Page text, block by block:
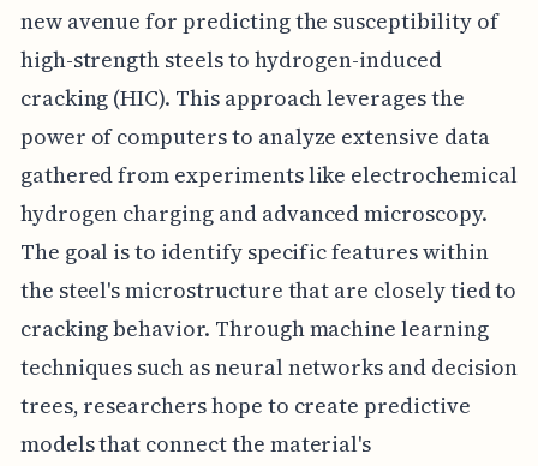
new avenue for predicting the susceptibility of
high-strength steels to hydrogen-induced
cracking (HIC). This approach leverages the
power of computers to analyze extensive data
gathered from experiments like electrochemical
hydrogen charging and advanced microscopy.
The goal is to identify specific features within
the steel's microstructure that are closely tied to
cracking behavior. Through machine learning
techniques such as neural networks and decision
trees, researchers hope to create predictive
models that connect the material's